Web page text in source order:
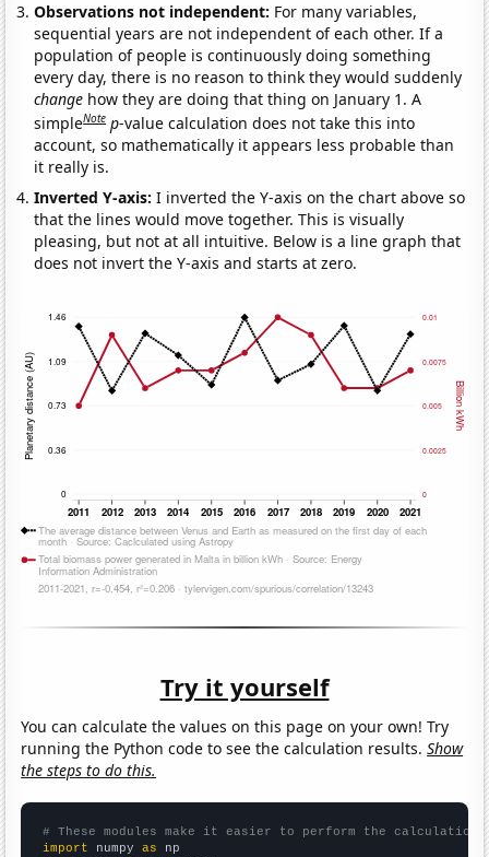
Observations not independent: For many variables,
sequential years are not independent of each other. If a
population of people is continuously doing something
every day, there is no reason to think they would suddenly
change how they are doing that thing on January 1. A
simpleNote p-value calculation does not take this into
account, so mathematically it appears less probable than
it really is.
Inverted Y-axis:I inverted the Y-axis on the chart above so
that the lines would move together. This is visually
pleasing, but not at all intuitive. Below is a line graph that
does not invert the Y-axis and starts at zero.
Try it yourself
You can calculate the values on this page on your own! Try
running the Python code to see the calculation results.Show
the steps to do this.
# These modules make it easier to perform the calculation
import numpy as